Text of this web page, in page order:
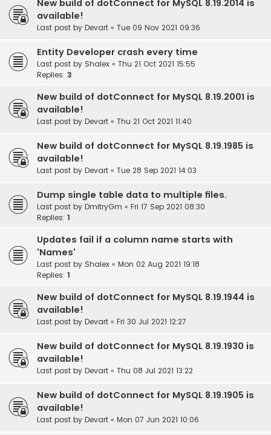
New build of dotConnect for MySQL 8.19.2014 is
available!
Last post by Devart « Tue 09 Nov 2021 09:36
Entity Developer crash every time
Last post by Shalex « Thu 21 Oct 2021 15:55
Replies: 3
New build of dotConnect for MySQL 8.19.2001 is
available!
Last post by Devart « Thu 21 Oct 2021 11:40
New build of dotConnect for MySQL 8.19.1985 is
available!
Last post by Devart « Tue 28 Sep 2021 14:03
Dump single table data to multiple files.
Last post by DmitryGm « Fri 17 Sep 2021 08:30
Replies: 1
Updates fail if a column name starts with
'Names'
Last post by Shalex « Mon 02 Aug 2021 19:18
Replies: 1
New build of dotConnect for MySQL 8.19.1944 is
available!
Last post by Devart « Fri 30 Jul 2021 12:27
New build of dotConnect for MySQL 8.19.1930 is
available!
Last post by Devart « Thu 08 Jul 2021 13:22
New build of dotConnect for MySQL 8.19.1905 is
available!
Last post by Devart « Mon 07 Jun 2021 10:06